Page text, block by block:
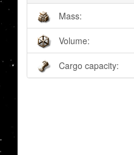
Mass:
Volume:
Cargo capacity: